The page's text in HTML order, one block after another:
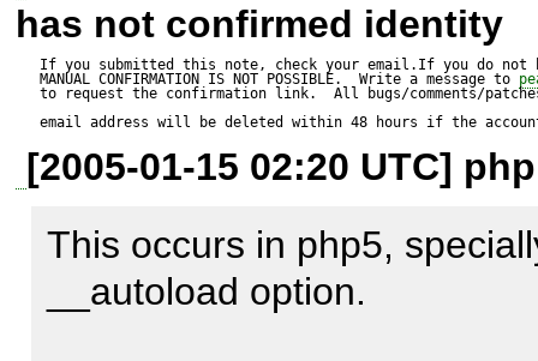
otherwise it will always
Reproduce code:
Patch:
has not confirmed identity
If you submitted this note, check your email.If you do not
MANUAL CONFIRMATION IS NOT POSSIBLE.  Write a message to
to request the confirmation link.  All bugs/comments/
email address will be deleted within 48 hours if the
[2005-01-15 02:20 UTC]
This occurs in php5,
__autoload option.